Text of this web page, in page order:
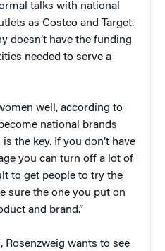
talks with national
as Costco and Target.
doesn’t have the funding
needed to serve a
well, according to
national brands
the key. If you don’t have
you can turn off a lot of
to get people to try the
sure the one you put on
and brand.”
Rosenzweig wants to see